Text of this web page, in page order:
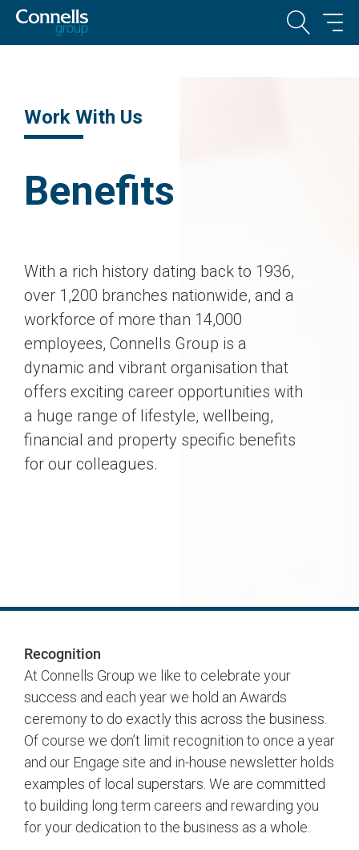
Work With Us
Benefits
With a rich history dating back to 1936,
over 1,200 branches nationwide, and a
workforce of more than 14,000
employees, Connells Group is a
dynamic and vibrant organisation that
offers exciting career opportunities with
a huge range of lifestyle, wellbeing,
financial and property specific benefits
for our colleagues.
Recognition
At Connells Group we like to celebrate your
success and each year we hold an Awards
ceremony to do exactly this across the business.
Of course we don’t limit recognition to once a year
and our Engage site and in-house newsletter holds
examples of local superstars. We are committed
to building long term careers and rewarding you
for your dedication to the business as a whole.